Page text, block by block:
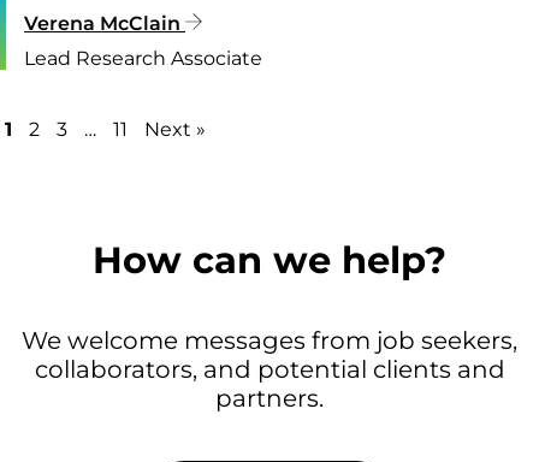
Verena McClain
Lead Research Associate
1 2 3 … 11 Next »
How can we help?
We welcome messages from job seekers,
collaborators, and potential clients and
partners.